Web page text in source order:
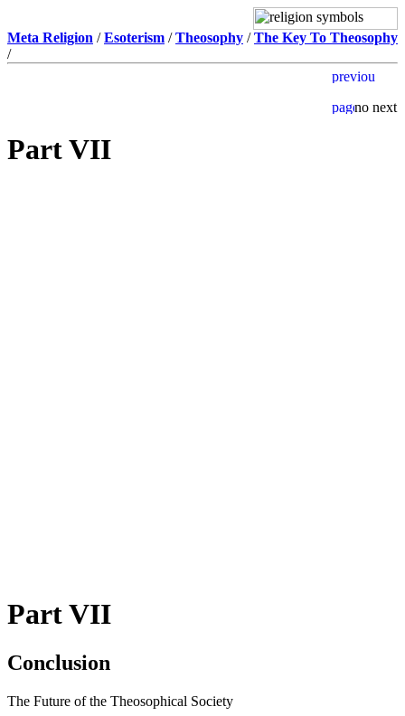
Meta Religion /Esoterism /Theosophy /The Key To Theosophy
/
Part VII
Part VII
Conclusion
The Future of the Theosophical Society